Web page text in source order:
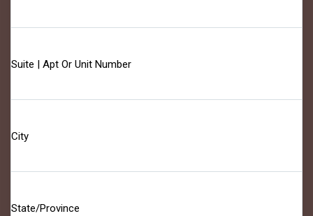
Suite | Apt Or Unit Number
City
State/Province